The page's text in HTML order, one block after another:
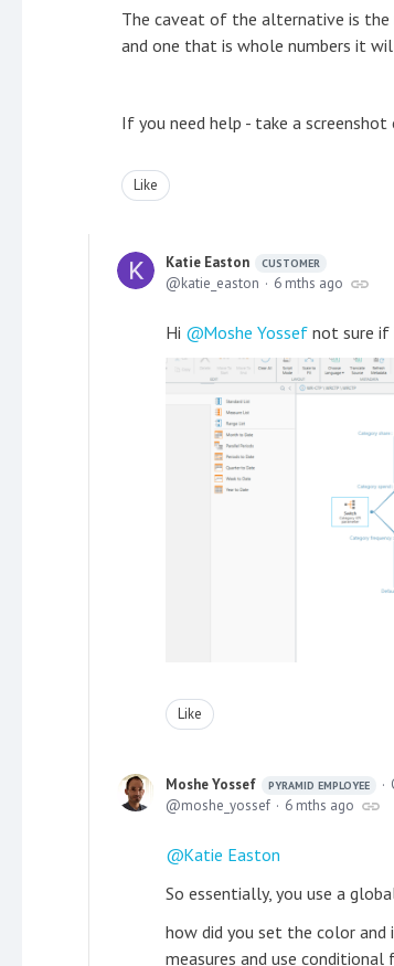
The caveat of the alternative is the
and one that is whole numbers it
If you need help - take a
Like
Katie Easton CUSTOMER
katie_easton 6 mths ago
Hi Moshe Yossef not sure if
Like
Moshe Yossef PYRAMID EMPLOYEE
moshe_yossef
6 mths ago
Katie Easton
So essentially, you use a
how did you set the color
measures and use